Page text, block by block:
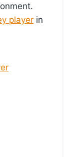
player in